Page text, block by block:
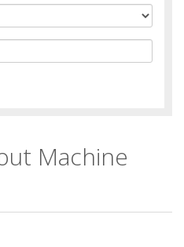
Machine